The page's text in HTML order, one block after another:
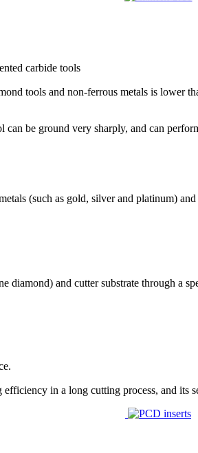
carbide tools
tools and non-ferrous metals is lower
be ground very sharply, and can
(such as gold, silver and platinum)
and cutter substrate through a
in a long cutting process, and its